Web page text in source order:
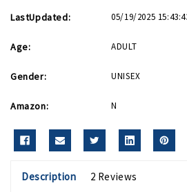
LastUpdated: 05/19/2025
Age: ADULT
Gender: UNISEX
Amazon: N
Description 2 Reviews